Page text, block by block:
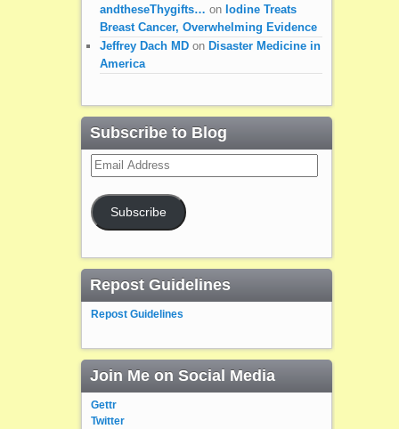
andtheseThygifts… on Iodine Treats
Breast Cancer, Overwhelming Evidence
Jeffrey Dach MDon Disaster Medicine in
America
Subscribe to Blog
Email
Address
Subscribe
Repost Guidelines
Repost Guidelines
Join Me on Social Media
Gettr
Twitter